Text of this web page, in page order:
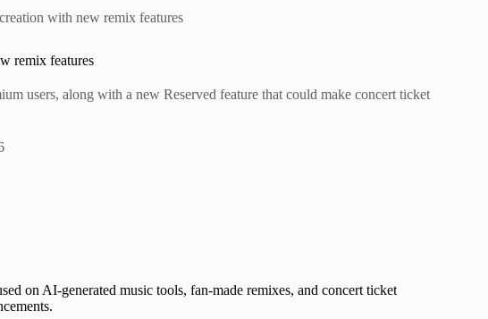
with new remix features
remix features
users, along with a new Reserved feature that could make concert ticket
on AI-generated music tools, fan-made remixes, and concert ticket